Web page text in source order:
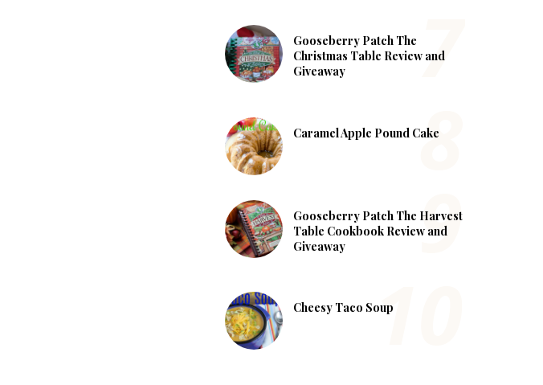
Gooseberry Patch The
Christmas Table Review and
Giveaway
Caramel Apple Pound Cake
Gooseberry Patch The Harvest
Table Cookbook Review and
Giveaway
Cheesy Taco Soup